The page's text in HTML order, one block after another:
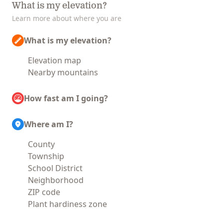
What is my elevation?
Learn more about where you are
What is my elevation?
Elevation map
Nearby mountains
How fast am I going?
Where am I?
County
Township
School District
Neighborhood
ZIP code
Plant hardiness zone